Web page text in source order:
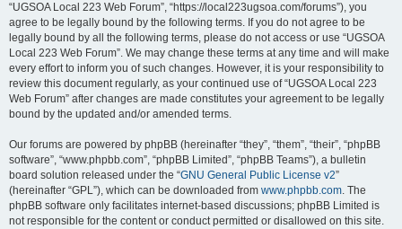
“UGSOA Local 223 Web Forum”, “https://local223ugsoa.com/forums”), you
agree to be legally bound by the following terms. If you do not agree to be
legally bound by all the following terms, please do not access or use “UGSOA
Local 223 Web Forum”. We may change these terms at any time and will make
every effort to inform you of such changes. However, it is your responsibility to
review this document regularly, as your continued use of “UGSOA Local 223
Web Forum” after changes are made constitutes your agreement to be legally
bound by the updated and/or amended terms.
Our forums are powered by phpBB (hereinafter “they”, “them”, “their”, “phpBB
software”, “www.phpbb.com”, “phpBB Limited”, “phpBB Teams”), a bulletin
board solution released under the “GNU General Public License v2”
(hereinafter “GPL”), which can be downloaded from www.phpbb.com. The
phpBB software only facilitates internet-based discussions; phpBB Limited is
not responsible for the content or conduct permitted or disallowed on this site.